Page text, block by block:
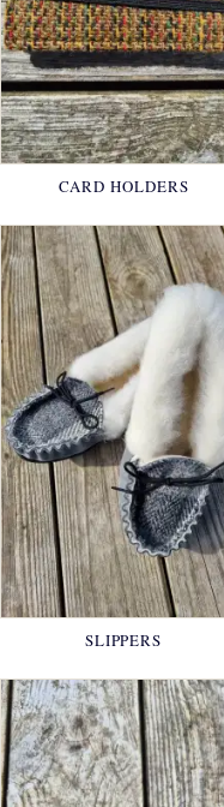
CARD HOLDERS
SLIPPERS